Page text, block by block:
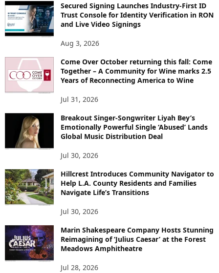
Secured Signing Launches Industry-First ID
Trust Console for Identity Verification in RON
and Live Video Signings
Aug 3, 2026
Come Over October returning this fall: Come
Together – A Community for Wine marks 2.5
Years of Reconnecting America to Wine
Jul 31, 2026
Breakout Singer-Songwriter Liyah Bey’s
Emotionally Powerful Single ‘Abused’ Lands
Global Music Distribution Deal
Jul 30, 2026
Hillcrest Introduces Community Navigator to
Help L.A. County Residents and Families
Navigate Life’s Transitions
Jul 30, 2026
Marin Shakespeare Company Hosts Stunning
Reimagining of ‘Julius Caesar’ at the Forest
Meadows Amphitheatre
Jul 28, 2026